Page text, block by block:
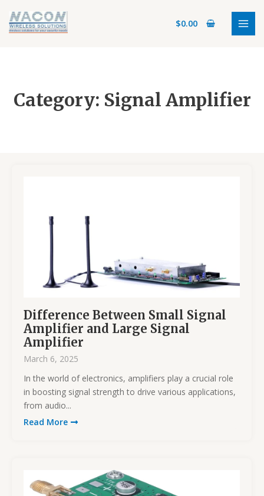
content
$0.00
Category: Signal Amplifier
Difference Between Small Signal
Amplifier and Large Signal
Amplifier
March 6, 2025
In the world of electronics, amplifiers play a crucial role
in boosting signal strength to drive various applications,
from audio...
Read More